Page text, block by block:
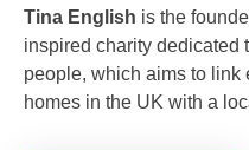
Tina English is the
inspired charity dedicated
people, which aims to link
homes in the UK with a